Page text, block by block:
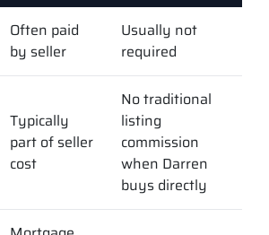
Often paid
by seller
Usually not
required
Typically
part of seller
cost
No traditional
listing
commission
when Darren
buys directly